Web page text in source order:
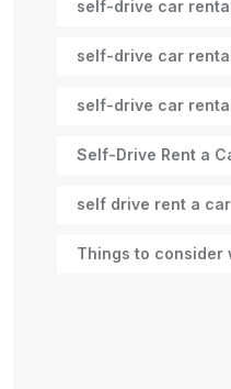
self-drive car
self-drive car
self-drive car
Self-Drive Rent a
self drive rent a
Things to consider